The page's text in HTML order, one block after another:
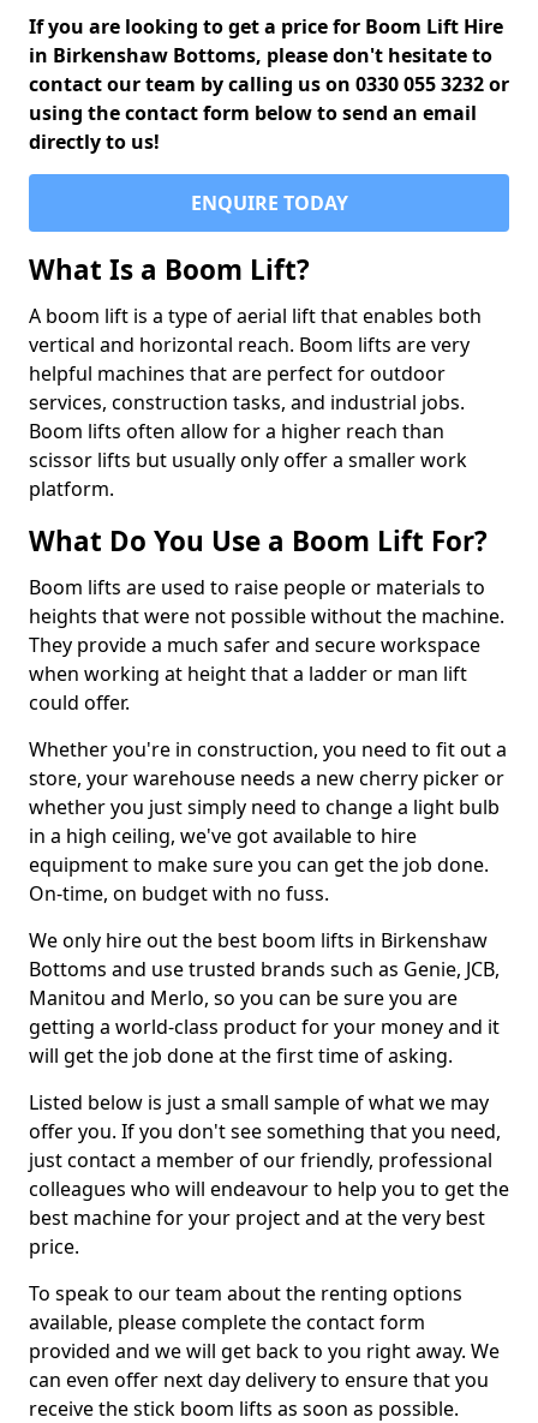
If you are looking to get a price for Boom Lift Hire
in Birkenshaw Bottoms, please don't hesitate to
contact our team by calling us on 0330 055 3232 or
using the contact form below to send an email
directly to us!
ENQUIRE TODAY
What Is a Boom Lift?
A boom lift is a type of aerial lift that enables both
vertical and horizontal reach. Boom lifts are very
helpful machines that are perfect for outdoor
services, construction tasks, and industrial jobs.
Boom lifts often allow for a higher reach than
scissor lifts but usually only offer a smaller work
platform.
What Do You Use a Boom Lift For?
Boom lifts are used to raise people or materials to
heights that were not possible without the machine.
They provide a much safer and secure workspace
when working at height that a ladder or man lift
could offer.
Whether you're in construction, you need to fit out a
store, your warehouse needs a new cherry picker or
whether you just simply need to change a light bulb
in a high ceiling, we've got available to hire
equipment to make sure you can get the job done.
On-time, on budget with no fuss.
We only hire out the best boom lifts in Birkenshaw
Bottoms and use trusted brands such as Genie, JCB,
Manitou and Merlo, so you can be sure you are
getting a world-class product for your money and it
will get the job done at the first time of asking.
Listed below is just a small sample of what we may
offer you. If you don't see something that you need,
just contact a member of our friendly, professional
colleagues who will endeavour to help you to get the
best machine for your project and at the very best
price.
To speak to our team about the renting options
available, please complete the contact form
provided and we will get back to you right away. We
can even offer next day delivery to ensure that you
receive the stick boom lifts as soon as possible.